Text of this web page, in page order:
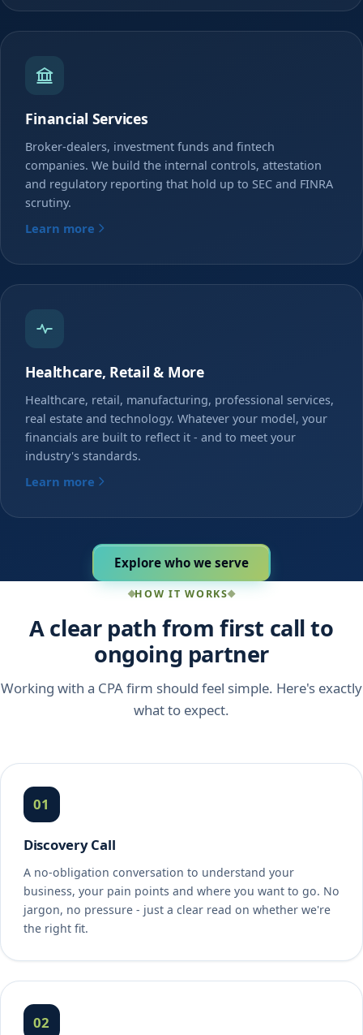
Financial Services
Broker-dealers, investment funds and fintech
companies. We build the internal controls, attestation
and regulatory reporting that hold up to SEC and FINRA
scrutiny.
Learn more
Healthcare, Retail & More
Healthcare, retail, manufacturing, professional services,
real estate and technology. Whatever your model, your
financials are built to reflect it - and to meet your
industry's standards.
Learn more
Explore who we serve
HOW IT WORKS
A clear path from first call to
ongoing partner
Working with a CPA firm should feel simple. Here's exactly
what to expect.
01
Discovery Call
A no-obligation conversation to understand your
business, your pain points and where you want to go. No
jargon, no pressure - just a clear read on whether we're
the right fit.
02